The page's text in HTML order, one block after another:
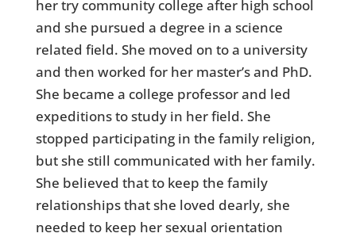
her try community college after high school
and she pursued a degree in a science
related field. She moved on to a university
and then worked for her master’s and PhD.
She became a college professor and led
expeditions to study in her field. She
stopped participating in the family religion,
but she still communicated with her family.
She believed that to keep the family
relationships that she loved dearly, she
needed to keep her sexual orientation